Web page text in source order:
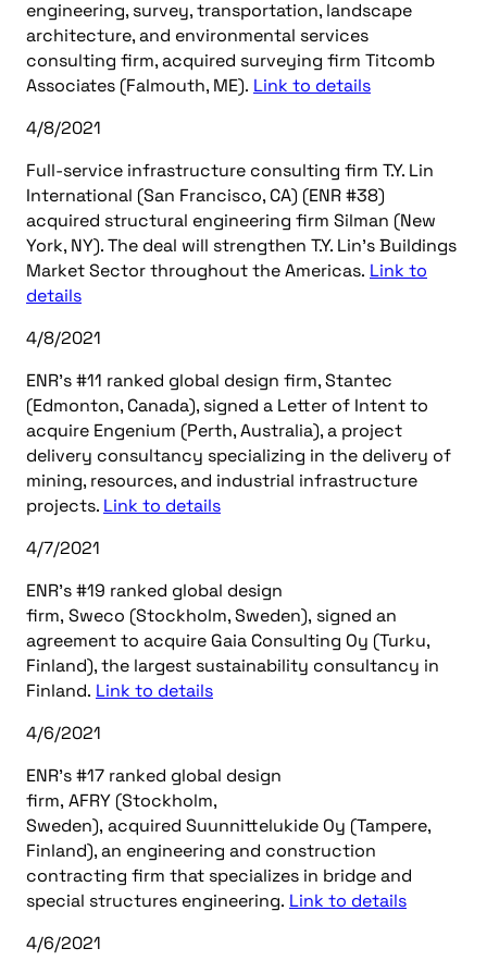
engineering, survey, transportation, landscape
architecture, and environmental services
consulting firm, acquired surveying firm Titcomb
Associates (Falmouth, ME). Link to details
4/8/2021
Full-service infrastructure consulting firm T.Y. Lin
International (San Francisco, CA) (ENR #38)
acquired structural engineering firm Silman (New
York, NY). The deal will strengthen T.Y. Lin’s Buildings
Market Sector throughout the Americas. Link to
details
4/8/2021
ENR’s #11 ranked global design firm, Stantec
(Edmonton, Canada), signed a Letter of Intent to
acquire Engenium (Perth, Australia), a project
delivery consultancy specializing in the delivery of
mining, resources, and industrial infrastructure
projects. Link to details
4/7/2021
ENR’s #19 ranked global design
firm, Sweco (Stockholm, Sweden), signed an
agreement to acquire Gaia Consulting Oy (Turku,
Finland), the largest sustainability consultancy in
Finland. Link to details
4/6/2021
ENR’s #17 ranked global design
firm, AFRY (Stockholm,
Sweden), acquired Suunnittelukide Oy (Tampere,
Finland), an engineering and construction
contracting firm that specializes in bridge and
special structures engineering. Link to details
4/6/2021